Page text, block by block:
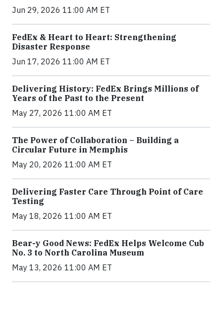
Jun 29, 2026 11:00 AM ET
FedEx & Heart to Heart: Strengthening
Disaster Response
Jun 17, 2026 11:00 AM ET
Delivering History: FedEx Brings Millions of
Years of the Past to the Present
May 27, 2026 11:00 AM ET
The Power of Collaboration – Building a
Circular Future in Memphis
May 20, 2026 11:00 AM ET
Delivering Faster Care Through Point of Care
Testing
May 18, 2026 11:00 AM ET
Bear-y Good News: FedEx Helps Welcome Cub
No. 3 to North Carolina Museum
May 13, 2026 11:00 AM ET